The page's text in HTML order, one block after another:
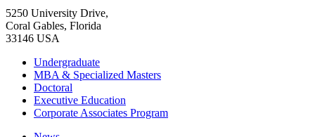
5250 University Drive,
Coral Gables, Florida
33146 USA
Undergraduate
MBA & Specialized Masters
Doctoral
Executive Education
Corporate Associates Program